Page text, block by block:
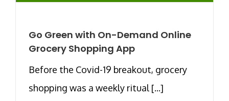
Go Green with On-Demand Online
Grocery Shopping App
Before the Covid-19 breakout, grocery
shopping was a weekly ritual [...]